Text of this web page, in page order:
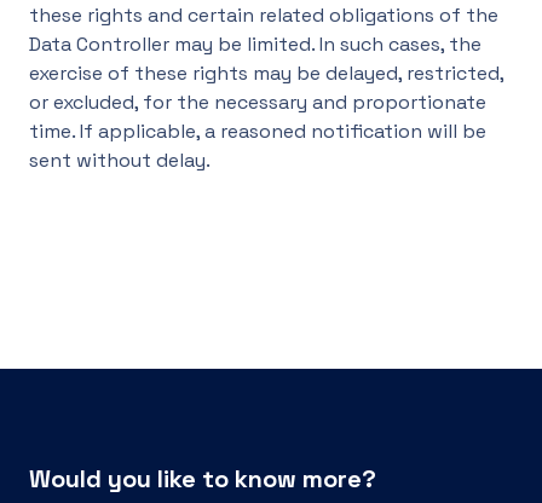
these rights and certain related obligations of the
Data Controller may be limited. In such cases, the
exercise of these rights may be delayed, restricted,
or excluded, for the necessary and proportionate
time. If applicable, a reasoned notification will be
sent without delay.
Would you like to know more?